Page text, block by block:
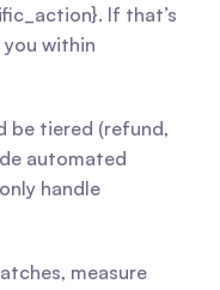
If that’s
you within
be tiered (refund,
automated
handle
measure